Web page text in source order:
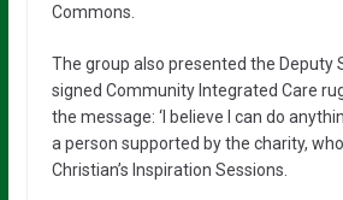
Commons.
The group also presented the Deputy
signed Community Integrated Care
the message: ‘I believe I can do
a person supported by the charity,
Christian’s Inspiration Sessions.